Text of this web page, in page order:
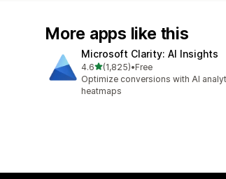
More apps like this
Microsoft Clarity: AI Insights
4.6out of 5 stars
(1,825)
1825 total reviews
•Free
Optimize conversions with AI
heatmaps